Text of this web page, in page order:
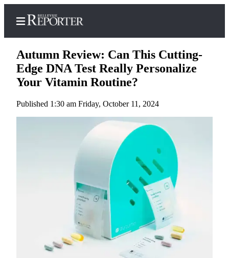
Submit
Photo
Submit
a Story
Idea
Autumn Review: Can This Cutting-
Edge DNA Test Really Personalize
Your Vitamin Routine?
Published 1:30 am Friday, October 11, 2024